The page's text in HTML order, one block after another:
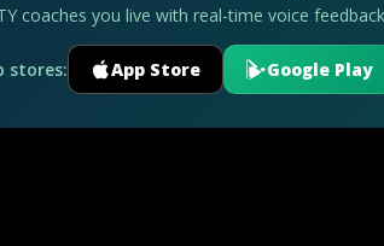
coaches you live with real-time voice
stores: App Store Google Play